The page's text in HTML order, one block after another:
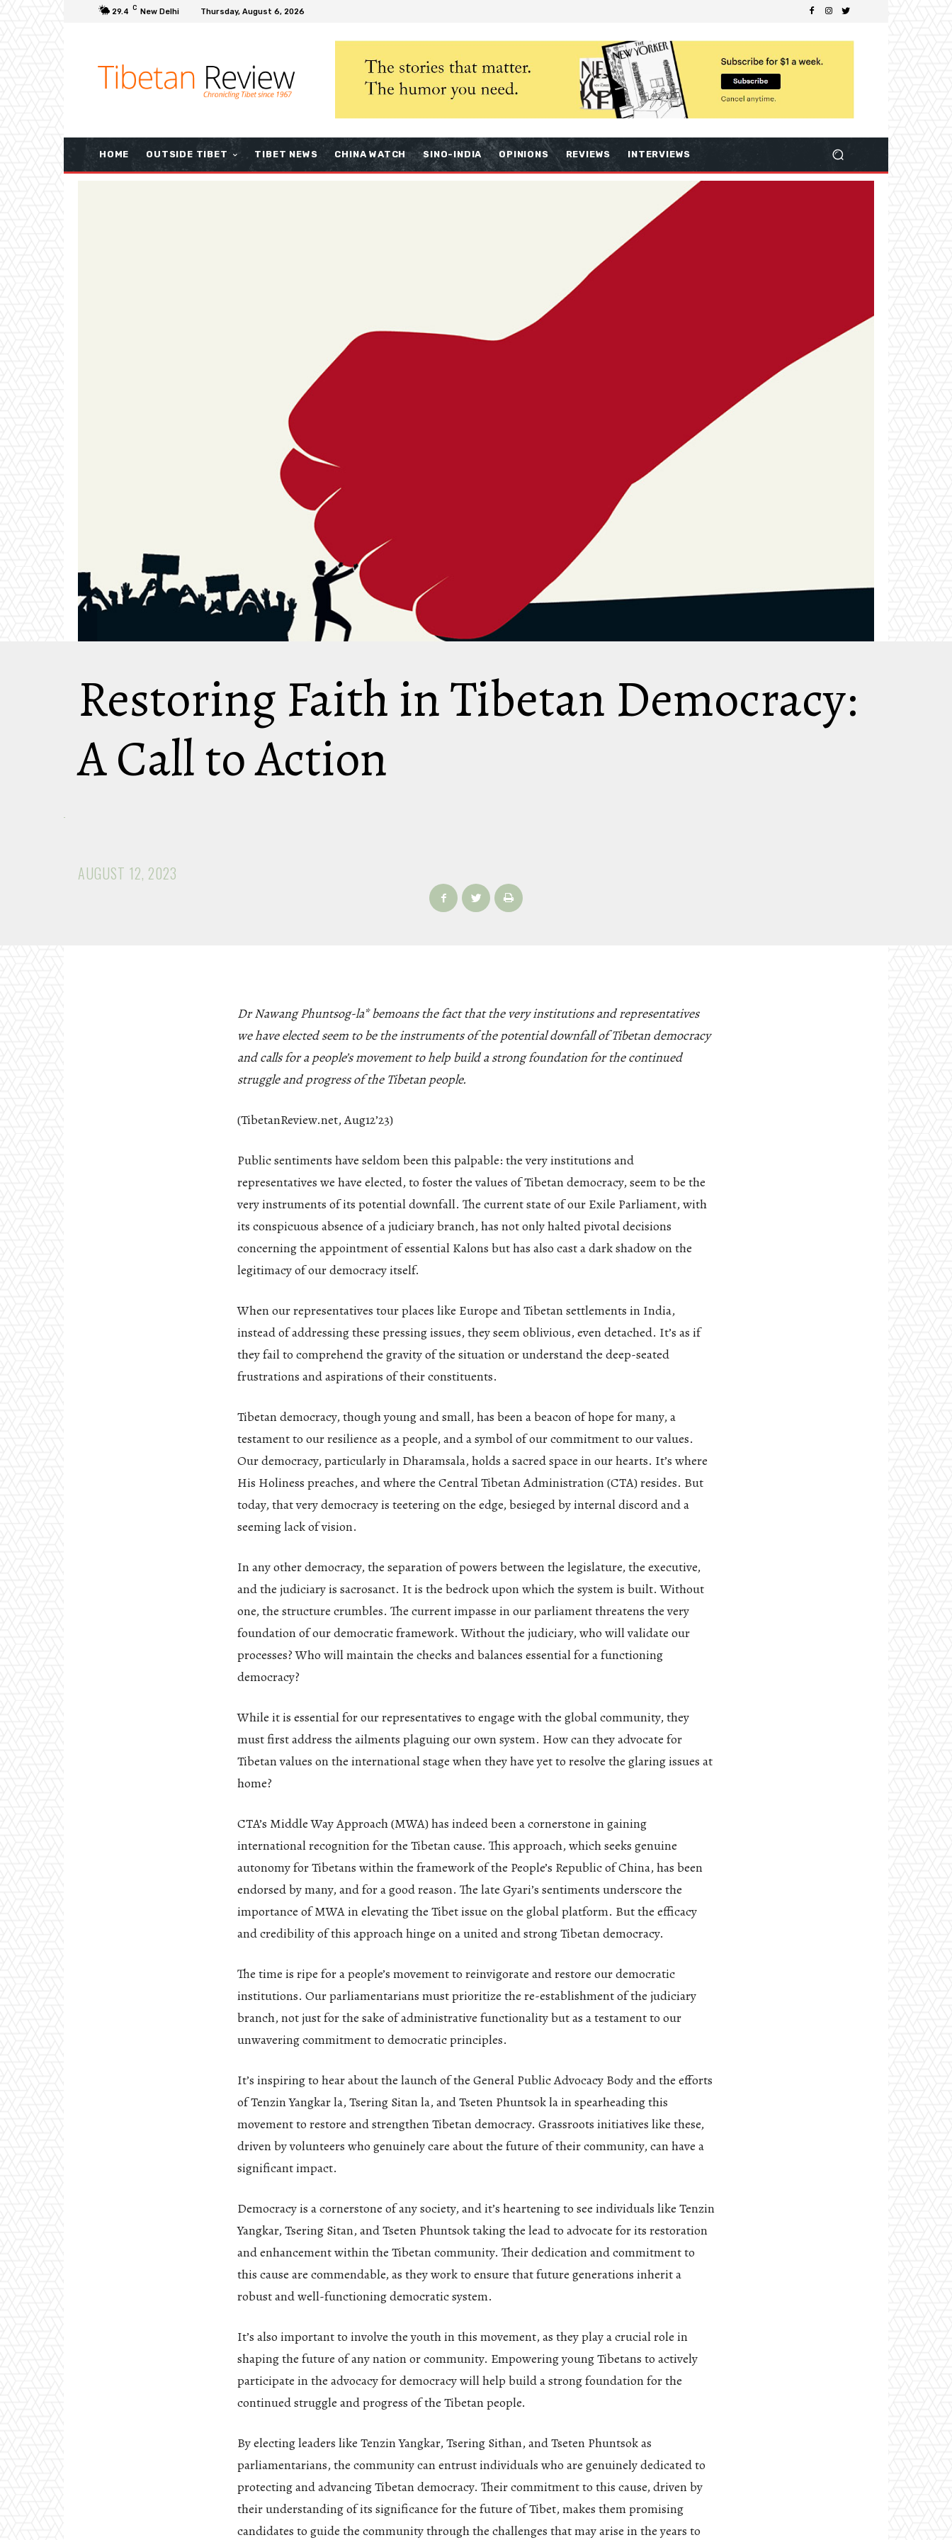
29.4 C New Delhi Thursday, August 6, 2026
HOME OUTSIDE TIBET TIBET NEWS CHINA WATCH SINO-INDIA OPINIONS REVIEWS INTERVIEWS
Restoring Faith in Tibetan Democracy:
A Call to Action
AUGUST 12, 2023
Dr Nawang Phuntsog-la* bemoans the fact that the very institutions and representatives
we have elected seem to be the instruments of the potential downfall of Tibetan democracy
and calls for a people’s movement to help build a strong foundation for the continued
struggle and progress of the Tibetan people.
(TibetanReview.net, Aug12’23)
Public sentiments have seldom been this palpable: the very institutions and
representatives we have elected, to foster the values of Tibetan democracy, seem to be the
very instruments of its potential downfall. The current state of our Exile Parliament, with
its conspicuous absence of a judiciary branch, has not only halted pivotal decisions
concerning the appointment of essential Kalons but has also cast a dark shadow on the
legitimacy of our democracy itself.
When our representatives tour places like Europe and Tibetan settlements in India,
instead of addressing these pressing issues, they seem oblivious, even detached. It’s as if
they fail to comprehend the gravity of the situation or understand the deep-seated
frustrations and aspirations of their constituents.
Tibetan democracy, though young and small, has been a beacon of hope for many, a
testament to our resilience as a people, and a symbol of our commitment to our values.
Our democracy, particularly in Dharamsala, holds a sacred space in our hearts. It’s where
His Holiness preaches, and where the Central Tibetan Administration (CTA) resides. But
today, that very democracy is teetering on the edge, besieged by internal discord and a
seeming lack of vision.
In any other democracy, the separation of powers between the legislature, the executive,
and the judiciary is sacrosanct. It is the bedrock upon which the system is built. Without
one, the structure crumbles. The current impasse in our parliament threatens the very
foundation of our democratic framework. Without the judiciary, who will validate our
processes? Who will maintain the checks and balances essential for a functioning
democracy?
While it is essential for our representatives to engage with the global community, they
must first address the ailments plaguing our own system. How can they advocate for
Tibetan values on the international stage when they have yet to resolve the glaring issues at
home?
CTA’s Middle Way Approach (MWA) has indeed been a cornerstone in gaining
international recognition for the Tibetan cause. This approach, which seeks genuine
autonomy for Tibetans within the framework of the People’s Republic of China, has been
endorsed by many, and for a good reason. The late Gyari’s sentiments underscore the
importance of MWA in elevating the Tibet issue on the global platform. But the efficacy
and credibility of this approach hinge on a united and strong Tibetan democracy.
The time is ripe for a people’s movement to reinvigorate and restore our democratic
institutions. Our parliamentarians must prioritize the re-establishment of the judiciary
branch, not just for the sake of administrative functionality but as a testament to our
unwavering commitment to democratic principles.
It’s inspiring to hear about the launch of the General Public Advocacy Body and the efforts
of Tenzin Yangkar la, Tsering Sitan la, and Tseten Phuntsok la in spearheading this
movement to restore and strengthen Tibetan democracy. Grassroots initiatives like these,
driven by volunteers who genuinely care about the future of their community, can have a
significant impact.
Democracy is a cornerstone of any society, and it’s heartening to see individuals like Tenzin
Yangkar, Tsering Sitan, and Tseten Phuntsok taking the lead to advocate for its restoration
and enhancement within the Tibetan community. Their dedication and commitment to
this cause are commendable, as they work to ensure that future generations inherit a
robust and well-functioning democratic system.
It’s also important to involve the youth in this movement, as they play a crucial role in
shaping the future of any nation or community. Empowering young Tibetans to actively
participate in the advocacy for democracy will help build a strong foundation for the
continued struggle and progress of the Tibetan people.
By electing leaders like Tenzin Yangkar, Tsering Sithan, and Tseten Phuntsok as
parliamentarians, the community can entrust individuals who are genuinely dedicated to
protecting and advancing Tibetan democracy. Their commitment to this cause, driven by
their understanding of its significance for the future of Tibet, makes them promising
candidates to guide the community through the challenges that may arise in the years to